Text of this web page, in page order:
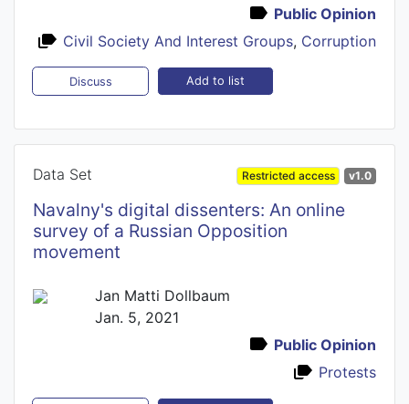
Public Opinion
Civil Society And Interest Groups, Corruption
Discuss Add to list
Data Set Restricted access v1.0
Navalny's digital dissenters: An online
survey of a Russian Opposition
movement
Jan Matti Dollbaum
Jan. 5, 2021
Public Opinion
Protests